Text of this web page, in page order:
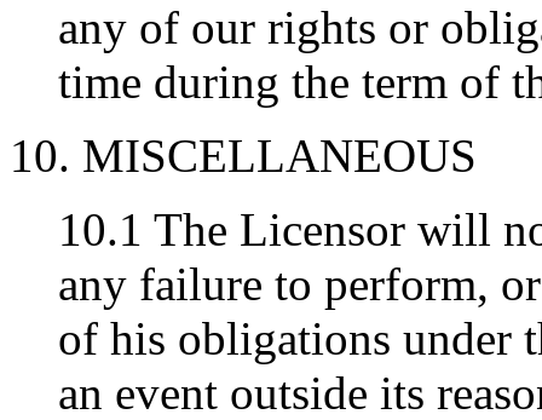
any of our rights or
time during the term of
10. MISCELLANEOUS
10.1 The Licensor will
any failure to perform,
of his obligations under
an event outside its